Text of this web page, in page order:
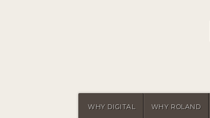
WHY DIGITAL WHY ROLAND